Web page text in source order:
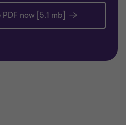
now [5.1 mb]